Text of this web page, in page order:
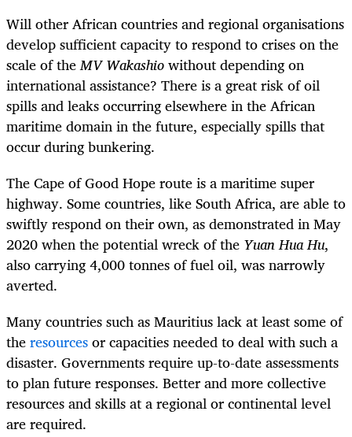
Will other African countries and regional organisations
develop sufficient capacity to respond to crises on the
scale of theMV Wakashiowithout depending on
international assistance? There is a great risk of oil
spills and leaks occurring elsewhere in the African
maritime domain in the future, especially spills that
occur during bunkering.
The Cape of Good Hope route is a maritime super
highway. Some countries, like South Africa, are able to
swiftly respond on their own, as demonstrated in May
2020 when the potential wreck of the Yuan Hua Hu,
also carrying 4,000 tonnes of fuel oil, was narrowly
averted.
Many countries such as Mauritius lack at least some of
theresourcesor capacities needed to deal with such a
disaster. Governments require up-to-date assessments
to plan future responses. Better and more collective
resources and skills at a regional or continental level
are required.